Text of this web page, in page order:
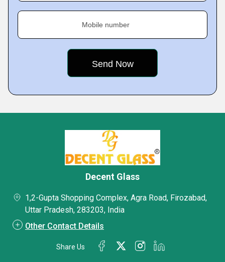
Mobile number
Decent Glass
1,2-Gupta Shopping Complex, Agra Road, Firozabad,
Uttar Pradesh, 283203, India
Other Contact Details
Share Us